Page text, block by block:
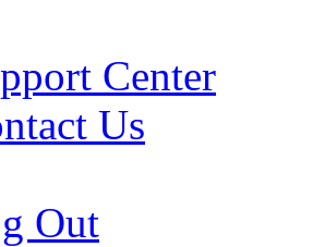
Center
Us
Out